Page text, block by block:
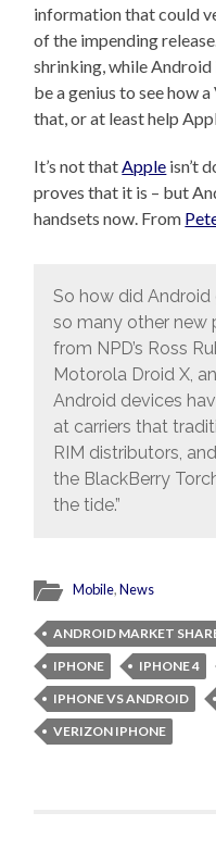
information that could
of the impending
shrinking, while
be a genius to see how
that, or at least help
It’s not thatApple isn’t
proves that it is – but
handsets now. From
So how did Android
so many other new
from NPD’s Ross
Motorola Droid X,
Android devices
at carriers that
RIM distributors,
the BlackBerry
the tide.”
Mobile,News
ANDROID MARKET
IPHONE
IPHONE 4
IPHONE VS ANDROID
VERIZON IPHONE